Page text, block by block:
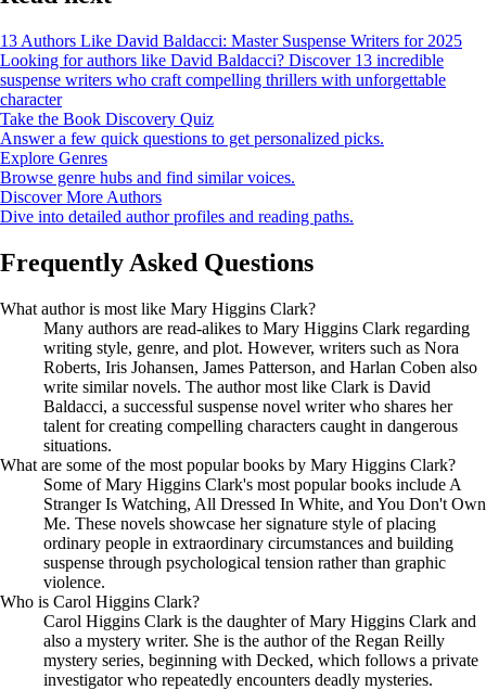
13 Authors Like David Baldacci: Master Suspense Writers for 2025
Looking for authors like David Baldacci? Discover 13 incredible
suspense writers who craft compelling thrillers with unforgettable
character
Take the Book Discovery Quiz
Answer a few quick questions to get personalized picks.
Explore Genres
Browse genre hubs and find similar voices.
Discover More Authors
Dive into detailed author profiles and reading paths.
Frequently Asked Questions
What author is most like Mary Higgins Clark?
Many authors are read-alikes to Mary Higgins Clark regarding
writing style, genre, and plot. However, writers such as Nora
Roberts, Iris Johansen, James Patterson, and Harlan Coben also
write similar novels. The author most like Clark is David
Baldacci, a successful suspense novel writer who shares her
talent for creating compelling characters caught in dangerous
situations.
What are some of the most popular books by Mary Higgins Clark?
Some of Mary Higgins Clark's most popular books include A
Stranger Is Watching, All Dressed In White, and You Don't Own
Me. These novels showcase her signature style of placing
ordinary people in extraordinary circumstances and building
suspense through psychological tension rather than graphic
violence.
Who is Carol Higgins Clark?
Carol Higgins Clark is the daughter of Mary Higgins Clark and
also a mystery writer. She is the author of the Regan Reilly
mystery series, beginning with Decked, which follows a private
investigator who repeatedly encounters deadly mysteries.